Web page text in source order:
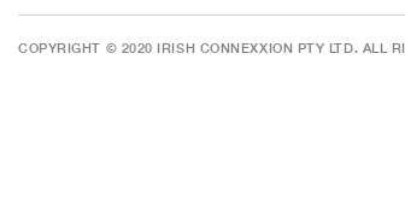
COPYRIGHT © 2020 IRISH CONNEXXION PTY LTD. ALL